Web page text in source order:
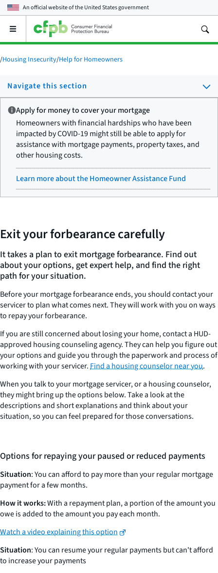
An official website of theUnited States government
Open
main
menu
/Housing Insecurity/Help for Homeowners
Navigate this section
Apply for money to cover your mortgage
Homeowners with financial hardships who have been
impacted by COVID-19 might still be able to apply for
assistance with mortgage payments, property taxes, and
other housing costs.
Learn more about the Homeowner Assistance Fund
Exit your forbearance carefully
It takes a plan to exit mortgage forbearance. Find out
about your options, get expert help, and find the right
path for your situation.
Before your mortgage forbearance ends, you should contact your
servicer to plan what comes next. They will work with you on ways
to repay your forbearance.
If you are still concerned about losing your home, contact a HUD-
approved housing counseling agency. They can help you figure out
your options and guide you through the paperwork and process of
working with your servicer.Find a housing counselor near you.
When you talk to your mortgage servicer, or a housing counselor,
they might bring up the options below. Take a look at the
descriptions and short explanations and think about your
situation, so you can feel prepared for those conversations.
Options for repaying your paused or reduced payments
Situation: You can afford to pay more than your regular mortgage
payment for a few months.
How it works:With a repayment plan, a portion of the amount you
owe is added to the amount you pay each month.
Watch a video explaining this option
Situation: You can resume your regular payments but can't afford
to increase your payments